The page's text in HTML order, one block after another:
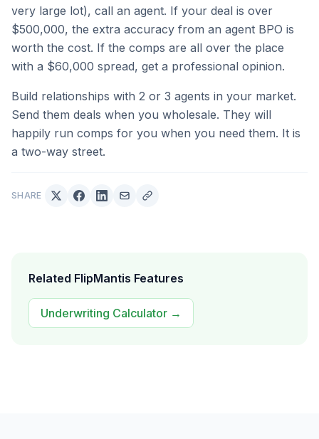
very large lot), call an agent. If your deal is over
$500,000, the extra accuracy from an agent BPO is
worth the cost. If the comps are all over the place
with a $60,000 spread, get a professional opinion.
Build relationships with 2 or 3 agents in your market.
Send them deals when you wholesale. They will
happily run comps for you when you need them. It is
a two-way street.
SHARE
Related FlipMantis Features
Underwriting Calculator →